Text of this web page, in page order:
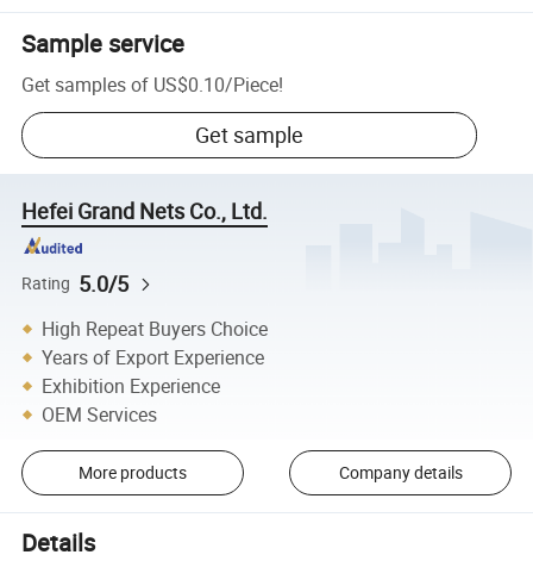
Sample service
Get samples of US$0.10/Piece!
Get sample
Hefei Grand Nets Co., Ltd.
Rating 5.0/5
High Repeat Buyers Choice
Years of Export Experience
Exhibition Experience
OEM Services
More products Company details
Details